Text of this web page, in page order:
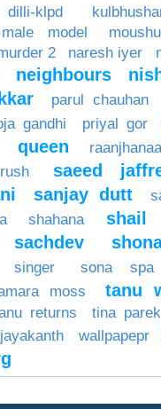
klpd
male model
2 naresh iyer
neighbours
parul chauhan
gandhi priyal gor
queen raanjhanaa
rush saeed
sanjay dutt
shahana shail
sachdev
singer sona spa
moss tanu
returns tina parek
wallpapepr